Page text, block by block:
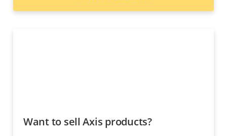
Want to sell Axis products?